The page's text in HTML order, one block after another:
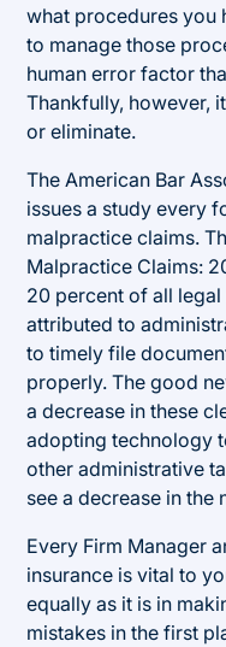
what procedures you
to manage those
human error factor
Thankfully, however,
or eliminate.
The American Bar
issues a study every
malpractice claims.
Malpractice Claims:
20 percent of all
attributed to
to timely file
properly. The good
a decrease in these
adopting technology
other administrative
see a decrease in the
Every Firm Manager
insurance is vital to
equally as it is in
mistakes in the first